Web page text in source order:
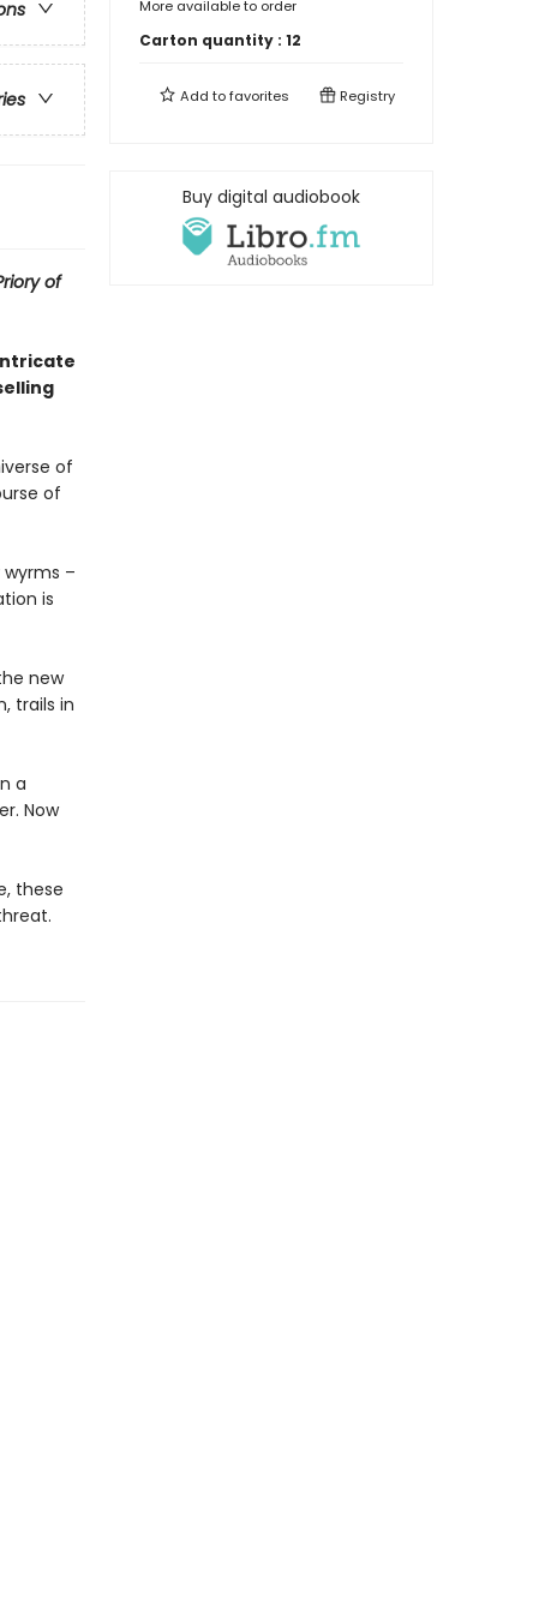
of
of
of
–
is
new
trails in
a
Now
these
More available to order
Carton quantity : 12
Add tofavorites Registry
Buy digital audiobook